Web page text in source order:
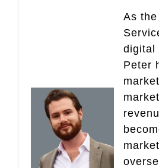
As
digital
Peter